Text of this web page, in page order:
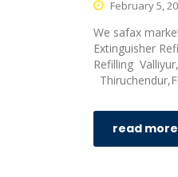
February 5,
We safax
Extinguisher
Refilling
read more